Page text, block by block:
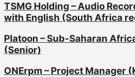
TSMG Holding – Audio
with English (South Africa
Platoon – Sub-Saharan
(Senior)
ONErpm – Project Manager